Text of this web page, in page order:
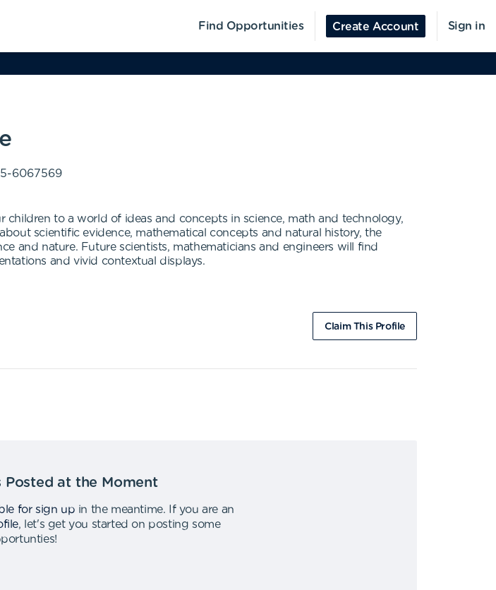
Find Opportunities Create Account Sign in
6067569
children to a world of ideas and concepts in science, math and technology,
scientific evidence, mathematical concepts and natural history, the
and nature. Future scientists, mathematicians and engineers will find
and vivid contextual displays.
Claim This Profile
at the Moment
for sign up in the meantime.
If you are an
,
let's get you started on posting some
!